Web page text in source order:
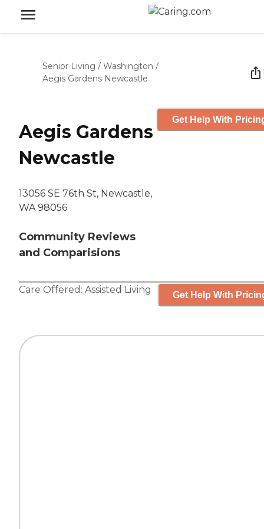
Senior Living / Washington /
Aegis Gardens Newcastle
Aegis Gardens
Newcastle
13056 SE 76th St, Newcastle,
WA 98056
Community Reviews
and Comparisions
Get Help With
Care Offered: Assisted Living Get Help With